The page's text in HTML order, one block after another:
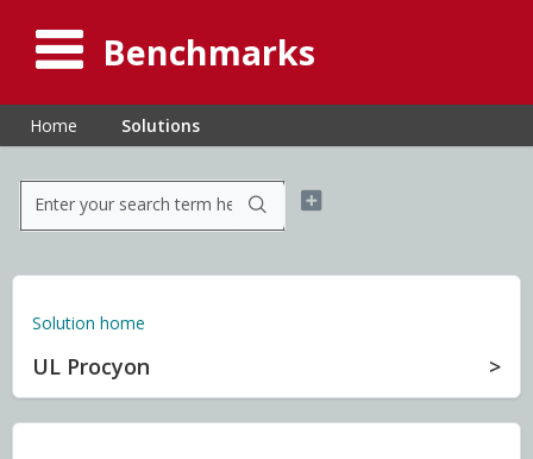
Benchmarks
Home Solutions
Solution home
UL Procyon